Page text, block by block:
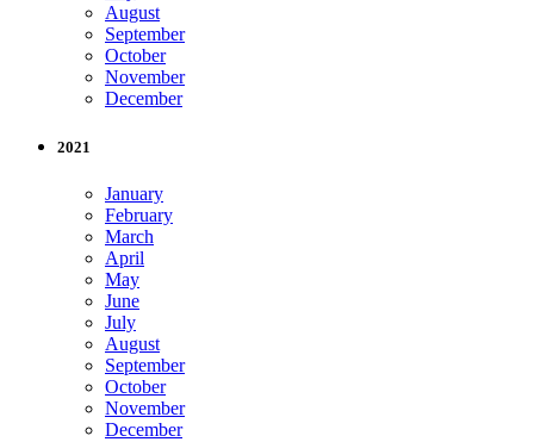
August
September
October
November
December
2021
January
February
March
April
May
June
July
August
September
October
November
December